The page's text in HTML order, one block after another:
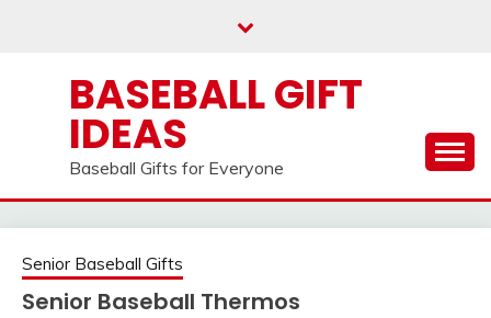
BASEBALL GIFT
IDEAS
Baseball Gifts for Everyone
Senior Baseball Gifts
Senior Baseball Thermos